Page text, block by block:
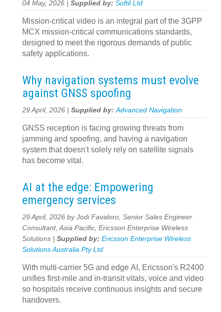
04 May, 2026 | Supplied by: Softil Ltd
Mission-critical video is an integral part of the 3GPP
MCX mission-critical communications standards,
designed to meet the rigorous demands of public
safety applications.
Why navigation systems must evolve
against GNSS spoofing
29 April, 2026 | Supplied by:Advanced Navigation
GNSS reception is facing growing threats from
jamming and spoofing, and having a navigation
system that doesn't solely rely on satellite signals
has become vital.
AI at the edge: Empowering
emergency services
29 April, 2026 by Jodi Favaloro, Senior Sales Engineer
Consultant, Asia Pacific, Ericsson Enterprise Wireless
Solutions | Supplied by: Ericsson Enterprise Wireless
Solutions Australia Pty Ltd
With multi-carrier 5G and edge AI, Ericsson's R2400
unifies first‍-‍mile and in‍-‍transit vitals, voice and video
so hospitals receive continuous insights and secure
handovers.